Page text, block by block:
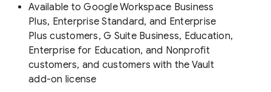
Available to Google Workspace Business
Plus, Enterprise Standard, and Enterprise
Plus customers, G Suite Business, Education,
Enterprise for Education, and Nonprofit
customers, and customers with the Vault
add-on license